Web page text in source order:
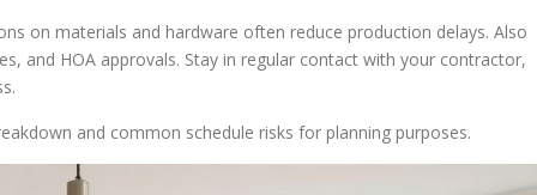
on materials and hardware often reduce production delays. Also
and HOA approvals. Stay in regular contact with your contractor,
and common schedule risks for planning purposes.